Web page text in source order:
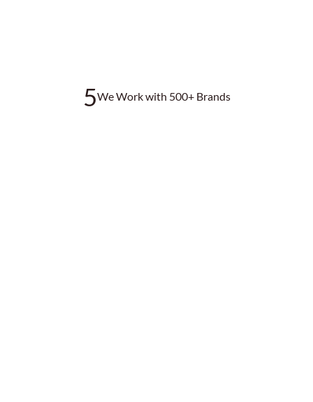
5We Work with 500+ Brands